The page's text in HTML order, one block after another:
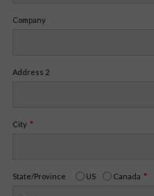
Company
Address 2
City
State/Province US Canada